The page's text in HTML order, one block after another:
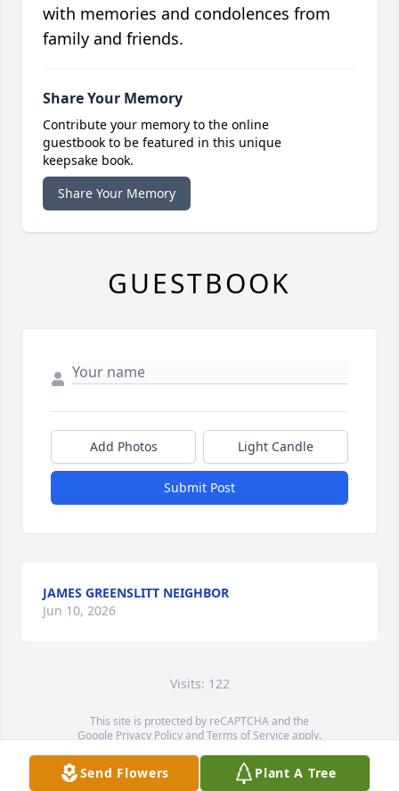
Send Flowers Plant A Tree
with memories and condolences from
family and friends.
Share Your Memory
Contribute your memory to the online
guestbook to be featured in this unique
keepsake book.
Share Your Memory
GUESTBOOK
Add Photos Light Candle
Submit Post
JAMES GREENSLITT NEIGHBOR
Jun 10, 2026
Visits: 122
This site is protected by reCAPTCHA and the
Google Privacy PolicyandTerms of Service apply.
OpenStreetMap